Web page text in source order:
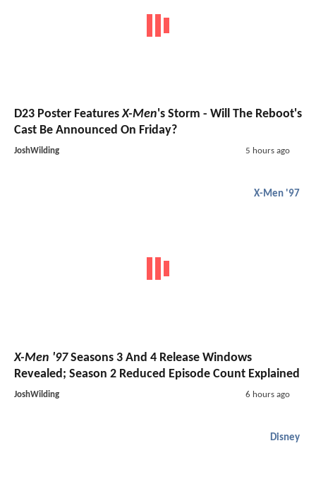
D23 Poster FeaturesX-Men's Storm - Will The Reboot's
Cast Be Announced On Friday?
JoshWilding 5 hours ago
X-Men '97
X-Men '97Seasons 3 And 4 Release Windows
Revealed; Season 2 Reduced Episode Count Explained
JoshWilding 6 hours ago
Disney